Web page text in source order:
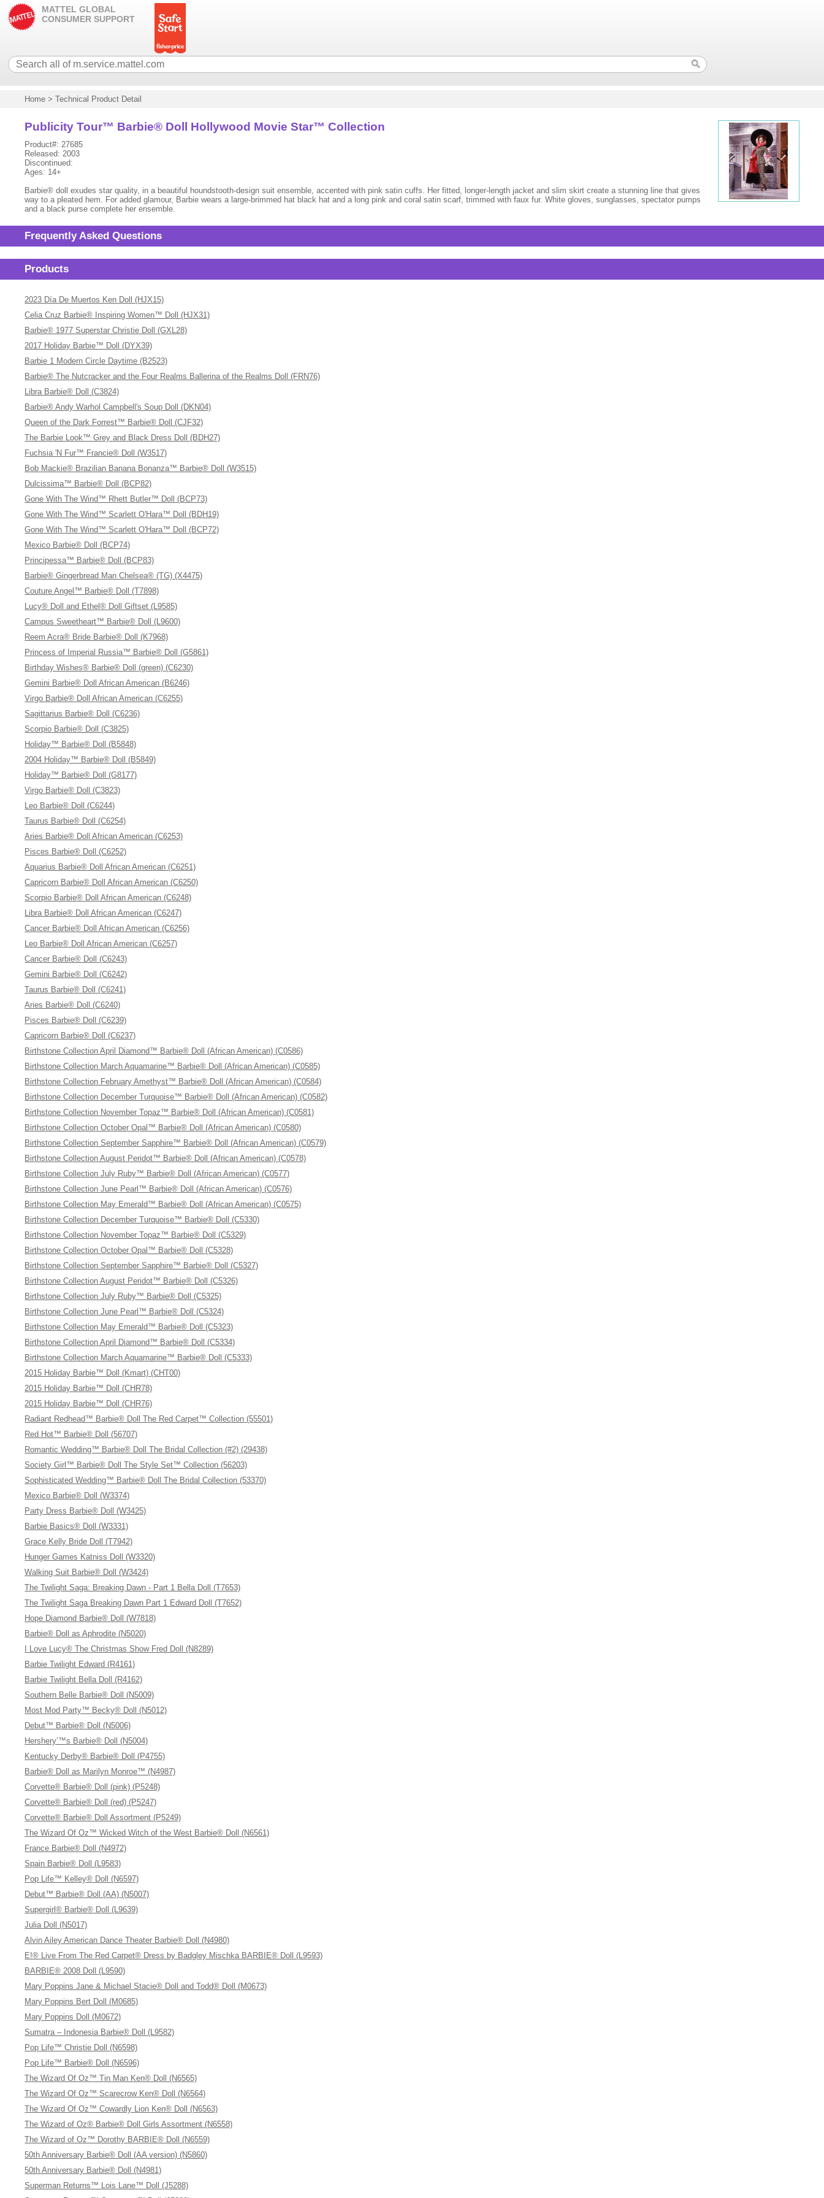
MATTEL GLOBAL
CONSUMER SUPPORT
Home >Technical Product Detail
Publicity Tour™ Barbie® Doll Hollywood Movie Star™ Collection
Product#: 27685
Released: 2003
Discontinued:
Ages: 14+
Barbie® doll exudes star quality, in a beautiful houndstooth-design suit ensemble, accented with pink satin cuffs. Her fitted, longer-length jacket and slim skirt create a stunning line that gives
way to a pleated hem. For added glamour, Barbie wears a large-brimmed hat black hat and a long pink and coral satin scarf, trimmed with faux fur. White gloves, sunglasses, spectator pumps
and a black purse complete her ensemble.
Frequently Asked Questions
Products
2023 Día De Muertos Ken Doll (HJX15)
Celia Cruz Barbie® Inspiring Women™ Doll (HJX31)
Barbie® 1977 Superstar Christie Doll (GXL28)
2017 Holiday Barbie™ Doll (DYX39)
Barbie 1 Modern Circle Daytime (B2523)
Barbie® The Nutcracker and the Four Realms Ballerina of the Realms Doll (FRN76)
Libra Barbie® Doll (C3824)
Barbie® Andy Warhol Campbell's Soup Doll (DKN04)
Queen of the Dark Forrest™ Barbie® Doll (CJF32)
The Barbie Look™ Grey and Black Dress Doll (BDH27)
Fuchsia 'N Fur™ Francie® Doll (W3517)
Bob Mackie® Brazilian Banana Bonanza™ Barbie® Doll (W3515)
Dulcissima™ Barbie® Doll (BCP82)
Gone With The Wind™ Rhett Butler™ Doll (BCP73)
Gone With The Wind™ Scarlett O'Hara™ Doll (BDH19)
Gone With The Wind™ Scarlett O'Hara™ Doll (BCP72)
Mexico Barbie® Doll (BCP74)
Principessa™ Barbie® Doll (BCP83)
Barbie® Gingerbread Man Chelsea® (TG) (X4475)
Couture Angel™ Barbie® Doll (T7898)
Lucy® Doll and Ethel® Doll Giftset (L9585)
Campus Sweetheart™ Barbie® Doll (L9600)
Reem Acra® Bride Barbie® Doll (K7968)
Princess of Imperial Russia™ Barbie® Doll (G5861)
Birthday Wishes® Barbie® Doll (green) (C6230)
Gemini Barbie® Doll African American (B6246)
Virgo Barbie® Doll African American (C6255)
Sagittarius Barbie® Doll (C6236)
Scorpio Barbie® Doll (C3825)
Holiday™ Barbie® Doll (B5848)
2004 Holiday™ Barbie® Doll (B5849)
Holiday™ Barbie® Doll (G8177)
Virgo Barbie® Doll (C3823)
Leo Barbie® Doll (C6244)
Taurus Barbie® Doll (C6254)
Aries Barbie® Doll African American (C6253)
Pisces Barbie® Doll (C6252)
Aquarius Barbie® Doll African American (C6251)
Capricorn Barbie® Doll African American (C6250)
Scorpio Barbie® Doll African American (C6248)
Libra Barbie® Doll African American (C6247)
Cancer Barbie® Doll African American (C6256)
Leo Barbie® Doll African American (C6257)
Cancer Barbie® Doll (C6243)
Gemini Barbie® Doll (C6242)
Taurus Barbie® Doll (C6241)
Aries Barbie® Doll (C6240)
Pisces Barbie® Doll (C6239)
Capricorn Barbie® Doll (C6237)
Birthstone Collection April Diamond™ Barbie® Doll (African American) (C0586)
Birthstone Collection March Aquamarine™ Barbie® Doll (African American) (C0585)
Birthstone Collection February Amethyst™ Barbie® Doll (African American) (C0584)
Birthstone Collection December Turquoise™ Barbie® Doll (African American) (C0582)
Birthstone Collection November Topaz™ Barbie® Doll (African American) (C0581)
Birthstone Collection October Opal™ Barbie® Doll (African American) (C0580)
Birthstone Collection September Sapphire™ Barbie® Doll (African American) (C0579)
Birthstone Collection August Peridot™ Barbie® Doll (African American) (C0578)
Birthstone Collection July Ruby™ Barbie® Doll (African American) (C0577)
Birthstone Collection June Pearl™ Barbie® Doll (African American) (C0576)
Birthstone Collection May Emerald™ Barbie® Doll (African American) (C0575)
Birthstone Collection December Turquoise™ Barbie® Doll (C5330)
Birthstone Collection November Topaz™ Barbie® Doll (C5329)
Birthstone Collection October Opal™ Barbie® Doll (C5328)
Birthstone Collection September Sapphire™ Barbie® Doll (C5327)
Birthstone Collection August Peridot™ Barbie® Doll (C5326)
Birthstone Collection July Ruby™ Barbie® Doll (C5325)
Birthstone Collection June Pearl™ Barbie® Doll (C5324)
Birthstone Collection May Emerald™ Barbie® Doll (C5323)
Birthstone Collection April Diamond™ Barbie® Doll (C5334)
Birthstone Collection March Aquamarine™ Barbie® Doll (C5333)
2015 Holiday Barbie™ Doll (Kmart) (CHT00)
2015 Holiday Barbie™ Doll (CHR78)
2015 Holiday Barbie™ Doll (CHR76)
Radiant Redhead™ Barbie® Doll The Red Carpet™ Collection (55501)
Red Hot™ Barbie® Doll (56707)
Romantic Wedding™ Barbie® Doll The Bridal Collection (#2) (29438)
Society Girl™ Barbie® Doll The Style Set™ Collection (56203)
Sophisticated Wedding™ Barbie® Doll The Bridal Collection (53370)
Mexico Barbie® Doll (W3374)
Party Dress Barbie® Doll (W3425)
Barbie Basics® Doll (W3331)
Grace Kelly Bride Doll (T7942)
Hunger Games Katniss Doll (W3320)
Walking Suit Barbie® Doll (W3424)
The Twilight Saga: Breaking Dawn - Part 1 Bella Doll (T7653)
The Twilight Saga Breaking Dawn Part 1 Edward Doll (T7652)
Hope Diamond Barbie® Doll (W7818)
Barbie® Doll as Aphrodite (N5020)
I Love Lucy® The Christmas Show Fred Doll (N8289)
Barbie Twilight Edward (R4161)
Barbie Twilight Bella Doll (R4162)
Southern Belle Barbie® Doll (N5009)
Most Mod Party™ Becky® Doll (N5012)
Debut™ Barbie® Doll (N5006)
Hershery’™s Barbie® Doll (N5004)
Kentucky Derby® Barbie® Doll (P4755)
Barbie® Doll as Marilyn Monroe™ (N4987)
Corvette® Barbie® Doll (pink) (P5248)
Corvette® Barbie® Doll (red) (P5247)
Corvette® Barbie® Doll Assortment (P5249)
The Wizard Of Oz™ Wicked Witch of the West Barbie® Doll (N6561)
France Barbie® Doll (N4972)
Spain Barbie® Doll (L9583)
Pop Life™ Kelley® Doll (N6597)
Debut™ Barbie® Doll (AA) (N5007)
Supergirl® Barbie® Doll (L9639)
Julia Doll (N5017)
Alvin Ailey American Dance Theater Barbie® Doll (N4980)
E!® Live From The Red Carpet® Dress by Badgley Mischka BARBIE® Doll (L9593)
BARBIE® 2008 Doll (L9590)
Mary Poppins Jane & Michael Stacie® Doll and Todd® Doll (M0673)
Mary Poppins Bert Doll (M0685)
Mary Poppins Doll (M0672)
Sumatra – Indonesia Barbie® Doll (L9582)
Pop Life™ Christie Doll (N6598)
Pop Life™ Barbie® Doll (N6596)
The Wizard Of Oz™ Tin Man Ken® Doll (N6565)
The Wizard Of Oz™ Scarecrow Ken® Doll (N6564)
The Wizard Of Oz™ Cowardly Lion Ken® Doll (N6563)
The Wizard of Oz® Barbie® Doll Girls Assortment (N6558)
The Wizard of Oz™ Dorothy BARBIE® Doll (N6559)
50th Anniversary Barbie® Doll (AA version) (N5860)
50th Anniversary Barbie® Doll (N4981)
Superman Returns™ Lois Lane™ Doll (J5288)